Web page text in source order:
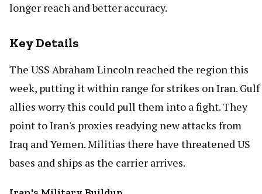
longer reach and better accuracy.
Key Details
The USS Abraham Lincoln reached the region this
week, putting it within range for strikes on Iran. Gulf
allies worry this could pull them into a fight. They
point to Iran's proxies readying new attacks from
Iraq and Yemen. Militias there have threatened US
bases and ships as the carrier arrives.